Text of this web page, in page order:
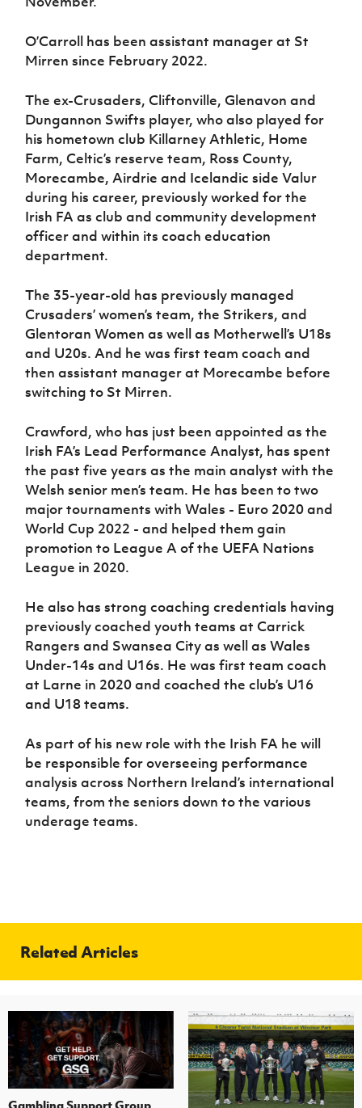
O’Carroll has been assistant manager at St
Mirren since February 2022.
The ex-Crusaders, Cliftonville, Glenavon and
Dungannon Swifts player, who also played for
his hometown club Killarney Athletic, Home
Farm, Celtic’s reserve team, Ross County,
Morecambe, Airdrie and Icelandic side Valur
during his career, previously worked for the
Irish FA as club and community development
officer and within its coach education
department.
The 35-year-old has previously managed
Crusaders’ women’s team, the Strikers, and
Glentoran Women as well as Motherwell’s U18s
and U20s. And he was first team coach and
then assistant manager at Morecambe before
switching to St Mirren.
Crawford, who has just been appointed as the
Irish FA’s Lead Performance Analyst, has spent
the past five years as the main analyst with the
Welsh senior men’s team. He has been to two
major tournaments with Wales - Euro 2020 and
World Cup 2022 - and helped them gain
promotion to League A of the UEFA Nations
League in 2020.
He also has strong coaching credentials having
previously coached youth teams at Carrick
Rangers and Swansea City as well as Wales
Under-14s and U16s. He was first team coach
at Larne in 2020 and coached the club’s U16
and U18 teams.
As part of his new role with the Irish FA he will
be responsible for overseeing performance
analysis across Northern Ireland’s international
teams, from the seniors down to the various
underage teams.
Related Articles
Gambling Support Group